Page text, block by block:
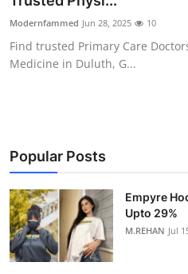
Health
Guest Posting
Business
Finance
Tech
Modernfammed Jun 28, 2025 10
Find trusted Primary Care
Medicine in Duluth, G...
Popular Posts
Empyre
Upto 29%
M.REHAN Jul